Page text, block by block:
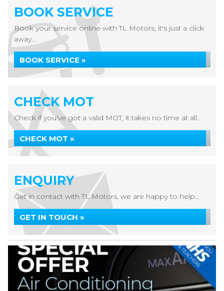
BOOK SERVICE
Book your service online with TL Motors, it's just a click
away...
BOOK SERVICE »
CHECK MOT
Check if you've got a valid MOT, it takes no time at all...
CHECK MOT »
ENQUIRY
Get in contact with TL Motors, we are happy to help...
GET IN TOUCH »